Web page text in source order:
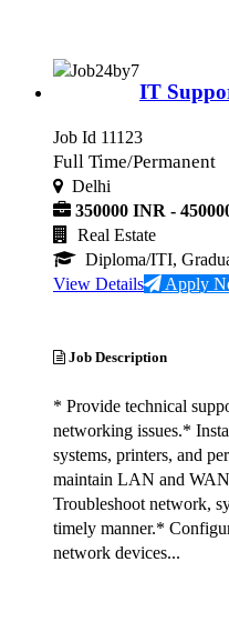
IT
Job Id 11123
Full Time/Permanent
Delhi
350000 INR -
Real Estate
Diploma/ITI,
View Details
Apply
Job Description
* Provide technical
networking issues.*
systems, printers, and
maintain LAN and
Troubleshoot network,
timely manner.*
network devices...